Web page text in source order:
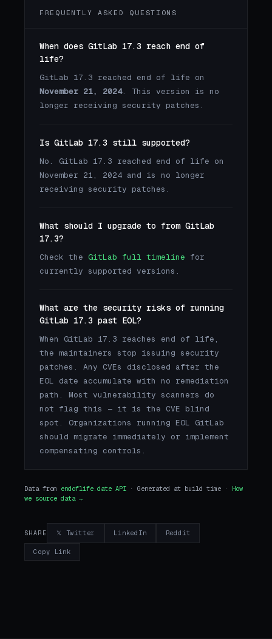
FREQUENTLY ASKED QUESTIONS
When does GitLab 17.3 reach end of
life?
GitLab 17.3 reached end of life on
November 21, 2024. This version is no
longer receiving security patches.
Is GitLab 17.3 still supported?
No. GitLab 17.3 reached end of life on
November 21, 2024 and is no longer
receiving security patches.
What should I upgrade to from GitLab
17.3?
Check the GitLab full timeline for
currently supported versions.
What are the security risks of running
GitLab 17.3 past EOL?
When GitLab 17.3 reaches end of life,
the maintainers stop issuing security
patches. Any CVEs disclosed after the
EOL date accumulate with no remediation
path. Most vulnerability scanners do
not flag this — it is the CVE blind
spot. Organizations running EOL GitLab
should migrate immediately or implement
compensating controls.
Data from endoflife.date API · Generated at build time ·
How
we source data →
SHARE 𝕏 Twitter LinkedIn Reddit
Copy Link